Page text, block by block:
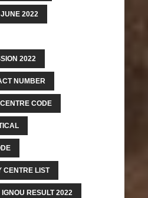
JUNE 2022
2022
NUMBER
CODE
CENTRE LIST
IGNOU RESULT 2022